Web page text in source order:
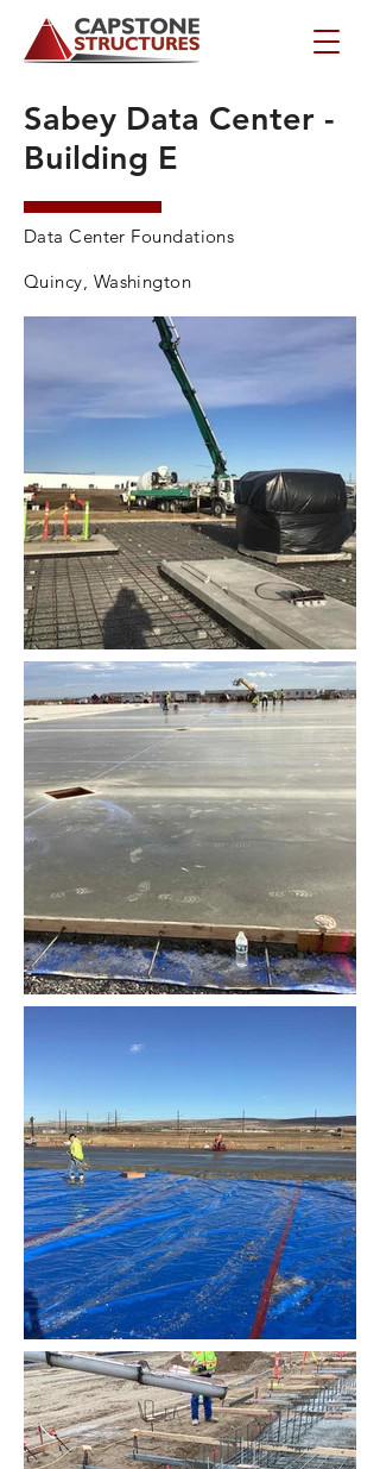
Sabey Data Center -
Building E
Data Center Foundations
Quincy, Washington